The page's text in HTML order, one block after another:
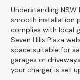
Understanding
smooth installation
complies with local
Seven Hills Plaza
space suitable for
garages or
your charger is set